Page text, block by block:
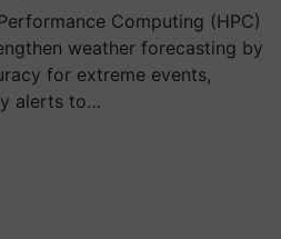
Computing (HPC)
weather forecasting by
for extreme events,
alerts to…